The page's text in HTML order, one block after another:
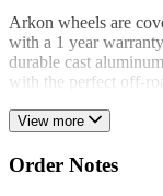
Arkon wheels are
with a 1 year
durable cast
with the perfect off-
View more
Order Notes